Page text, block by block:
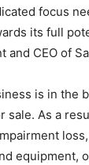
focus
its full
and CEO of
is in the
sale. As a
equipment,